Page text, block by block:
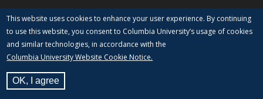
This website uses cookies to enhance your user experience. By continuing
to use this website, you consent to Columbia University’s usage of cookies
and similar technologies, in accordance with the
Columbia University Website Cookie Notice.
OK, I agree